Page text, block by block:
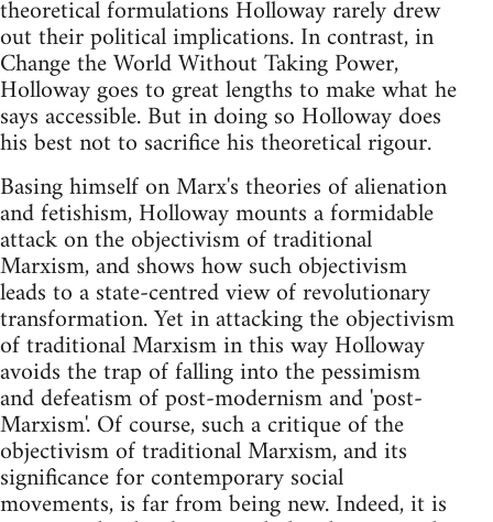
theoretical formulations Holloway rarely drew
out their political implications. In contrast, in
Change the World Without Taking Power,
Holloway goes to great lengths to make what he
says accessible. But in doing so Holloway does
his best not to sacrifice his theoretical rigour.
Basing himself on Marx's theories of alienation
and fetishism, Holloway mounts a formidable
attack on the objectivism of traditional
Marxism, and shows how such objectivism
leads to a state-centred view of revolutionary
transformation. Yet in attacking the objectivism
of traditional Marxism in this way Holloway
avoids the trap of falling into the pessimism
and defeatism of post-modernism and 'post-
Marxism'. Of course, such a critique of the
objectivism of traditional Marxism, and its
significance for contemporary social
movements, is far from being new. Indeed, it is